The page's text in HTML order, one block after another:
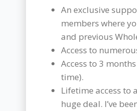
An exclusive
members where
and previous
Access to
Access to 3
time).
Lifetime access to
huge deal. I’ve